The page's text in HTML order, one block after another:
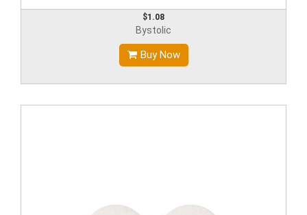
$1.08
Bystolic
Buy Now